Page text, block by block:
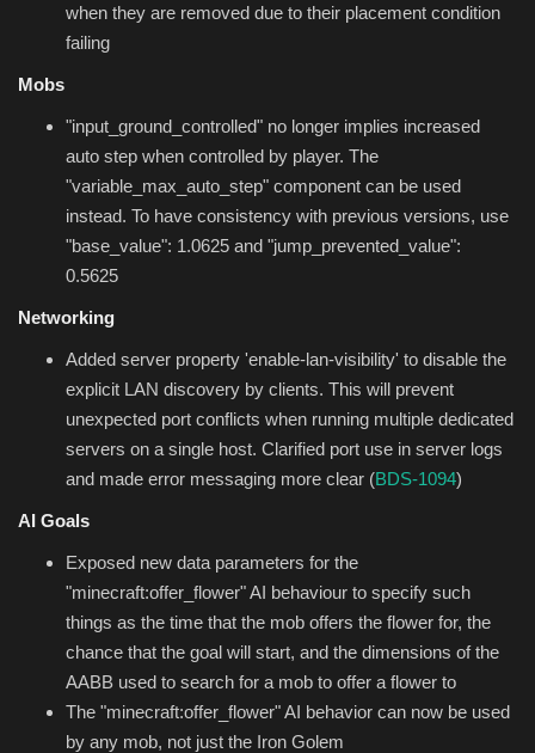
when they are removed due to their placement condition
failing
Mobs
"input_ground_controlled" no longer implies increased
auto step when controlled by player. The
"variable_max_auto_step" component can be used
instead. To have consistency with previous versions, use
"base_value": 1.0625 and "jump_prevented_value":
0.5625
Networking
Added server property 'enable-lan-visibility' to disable the
explicit LAN discovery by clients. This will prevent
unexpected port conflicts when running multiple dedicated
servers on a single host. Clarified port use in server logs
and made error messaging more clear (BDS-1094)
AI Goals
Exposed new data parameters for the
"minecraft:offer_flower" AI behaviour to specify such
things as the time that the mob offers the flower for, the
chance that the goal will start, and the dimensions of the
AABB used to search for a mob to offer a flower to
The "minecraft:offer_flower" AI behavior can now be used
by any mob, not just the Iron Golem